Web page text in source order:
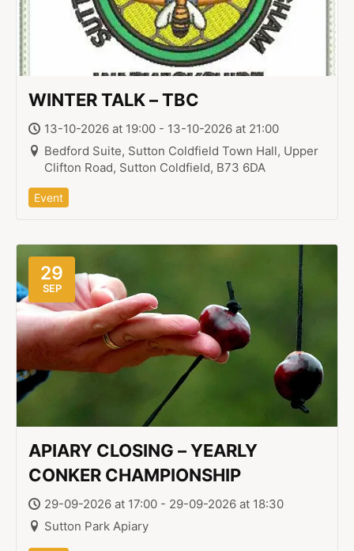
WINTER TALK – TBC
13-10-2026 at 19:00 - 13-10-2026 at 21:00
Bedford Suite, Sutton Coldfield Town Hall, Upper
Clifton Road, Sutton Coldfield, B73 6DA
Event
29
SEP
APIARY CLOSING – YEARLY
CONKER CHAMPIONSHIP
29-09-2026 at 17:00 - 29-09-2026 at 18:30
Sutton Park Apiary